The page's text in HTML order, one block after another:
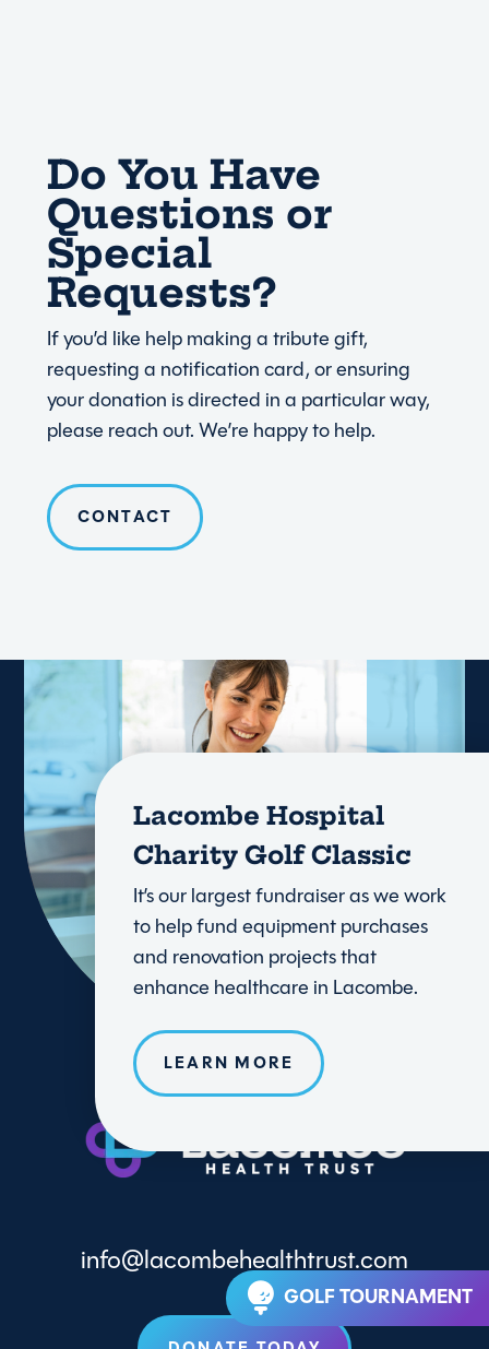
GOLF TOURNAMENT
Lacombe Hospital
Charity Golf Classic
It’s our largest fundraiser as we work
to help fund equipment purchases
and renovation projects that
enhance healthcare in Lacombe.
LEARN MORE
Do You Have
Questions or
Special
Requests?
If you’d like help making a tribute gift,
requesting a notification card, or ensuring
your donation is directed in a particular way,
please reach out. We’re happy to help.
CONTACT
info@lacombehealthtrust.com